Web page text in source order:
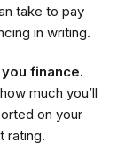
take to pay
in writing.
finance.
much you’ll
on your
rating.